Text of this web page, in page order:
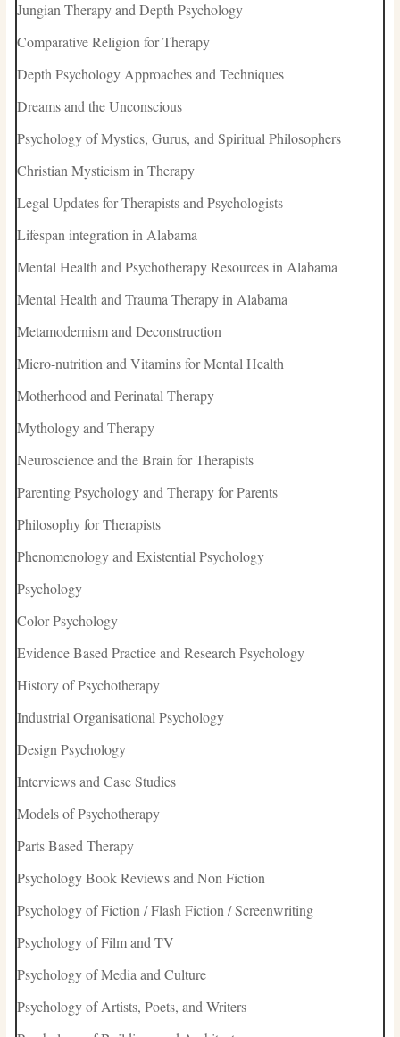
Jungian Therapy and Depth Psychology
Comparative Religion for Therapy
Depth Psychology Approaches and Techniques
Dreams and the Unconscious
Psychology of Mystics, Gurus, and Spiritual Philosophers
Christian Mysticism in Therapy
Legal Updates for Therapists and Psychologists
Lifespan integration in Alabama
Mental Health and Psychotherapy Resources in Alabama
Mental Health and Trauma Therapy in Alabama
Metamodernism and Deconstruction
Micro-nutrition and Vitamins for Mental Health
Motherhood and Perinatal Therapy
Mythology and Therapy
Neuroscience and the Brain for Therapists
Parenting Psychology and Therapy for Parents
Philosophy for Therapists
Phenomenology and Existential Psychology
Psychology
Color Psychology
Evidence Based Practice and Research Psychology
History of Psychotherapy
Industrial Organisational Psychology
Design Psychology
Interviews and Case Studies
Models of Psychotherapy
Parts Based Therapy
Psychology Book Reviews and Non Fiction
Psychology of Fiction / Flash Fiction / Screenwriting
Psychology of Film and TV
Psychology of Media and Culture
Psychology of Artists, Poets, and Writers